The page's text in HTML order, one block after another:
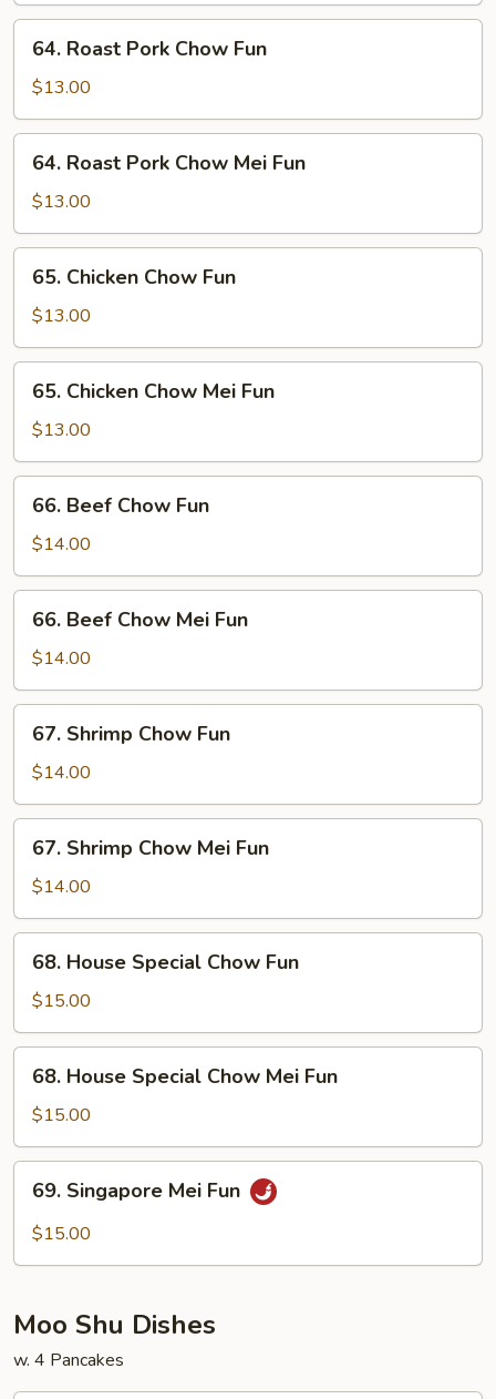
Fun
Roast
Pork
Chow
Fun
64. Roast Pork Chow Fun
$13.00
Roast
Pork
Chow
Mei
Fun
64. Roast Pork Chow Mei Fun
$13.00
Chicken
Chow
Fun
65. Chicken Chow Fun
$13.00
Chicken
Chow
Mei
Fun
65. Chicken Chow Mei Fun
$13.00
Beef
Chow
Fun
66. Beef Chow Fun
$14.00
Beef
Chow
Mei
Fun
66. Beef Chow Mei Fun
$14.00
Shrimp
Chow
Fun
67. Shrimp Chow Fun
$14.00
Shrimp
Chow
Mei
Fun
67. Shrimp Chow Mei Fun
$14.00
House
Special
Chow
Fun
68. House Special Chow Fun
$15.00
House
Special
Chow
Mei
Fun
68. House Special Chow Mei Fun
$15.00
Singapore
Mei
69. Singapore Mei Fun
$15.00
Moo Shu Dishes
w. 4 Pancakes